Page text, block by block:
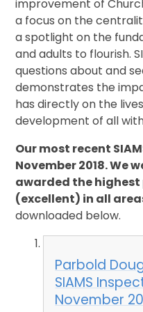
improvement of
a focus on the
a spotlight on the
and adults to flourish.
questions about and
demonstrates the
has directly on the
development of all
Our most recent
November 2018. We
awarded the
(excellent) in all
downloaded below.
Parbold
SIAMS
November